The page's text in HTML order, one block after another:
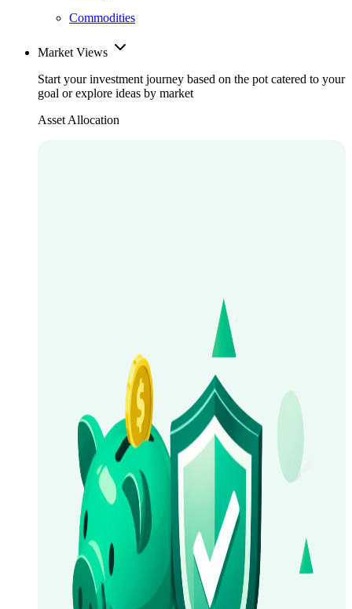
Commodities
Market Views
Start your investment journey based on the pot catered to your
goal or explore ideas by market
Asset Allocation